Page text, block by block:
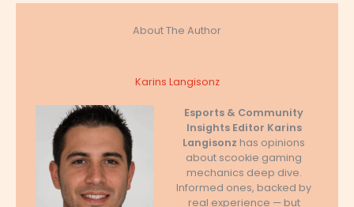
About The Author
Karins Langisonz
Esports & Community
Insights Editor Karins
Langisonz has opinions
about scookie gaming
mechanics deep dive.
Informed ones, backed by
real experience — but